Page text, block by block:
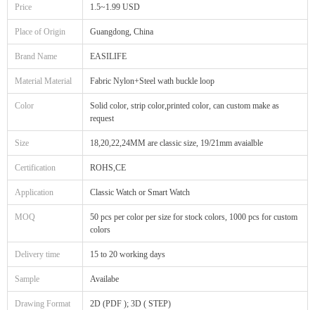
Price 1.5~1.99 USD
Place of Origin Guangdong, China
Brand Name EASILIFE
Material Material Fabric Nylon+Steel wath buckle loop
Color
Solid color, strip color,printed color, can custom make as
request
Size 18,20,22,24MM are classic size, 19/21mm avaialble
Certification ROHS,CE
Application Classic Watch or Smart Watch
MOQ
50 pcs per color per size for stock colors, 1000 pcs for custom
colors
Delivery time 15 to 20 working days
Sample Availabe
Drawing Format 2D (PDF ); 3D ( STEP)